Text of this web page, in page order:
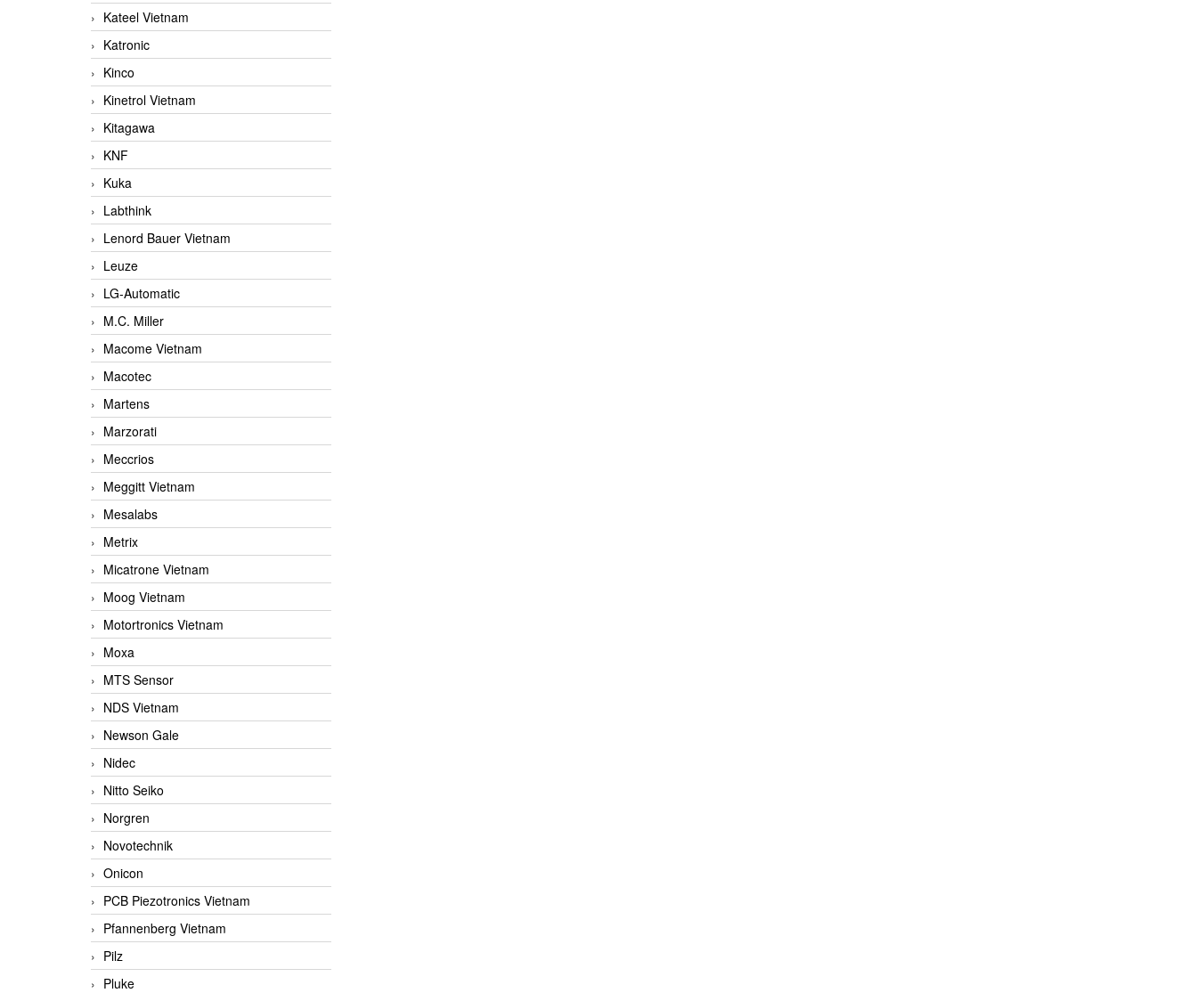
Kateel Vietnam
Katronic
Kinco
Kinetrol Vietnam
Kitagawa
KNF
Kuka
Labthink
Lenord Bauer Vietnam
Leuze
LG-Automatic
M.C. Miller
Macome Vietnam
Macotec
Martens
Marzorati
Meccrios
Meggitt Vietnam
Mesalabs
Metrix
Micatrone Vietnam
Moog Vietnam
Motortronics Vietnam
Moxa
MTS Sensor
NDS Vietnam
Newson Gale
Nidec
Nitto Seiko
Norgren
Novotechnik
Onicon
PCB Piezotronics Vietnam
Pfannenberg Vietnam
Pilz
Pluke